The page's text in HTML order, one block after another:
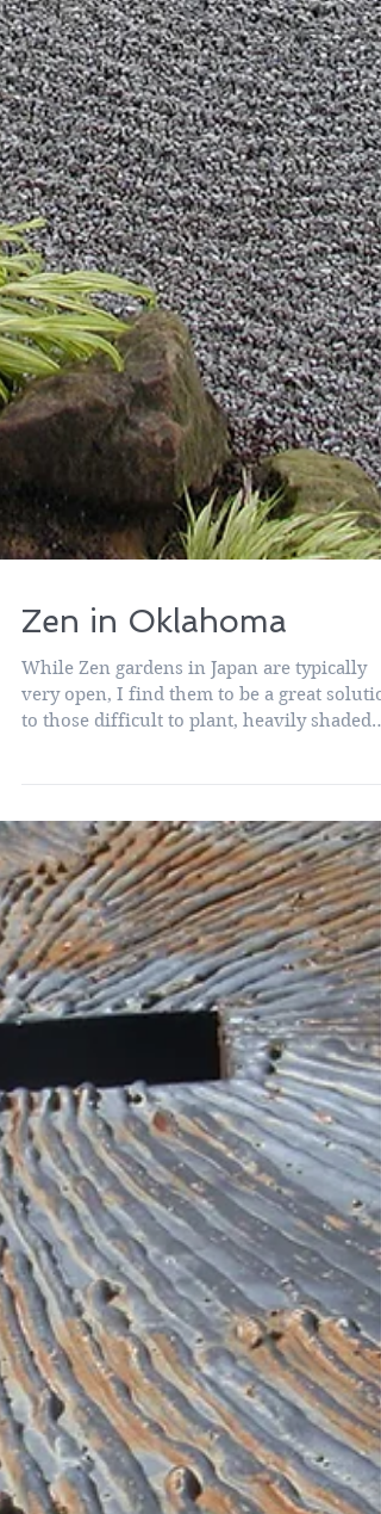
Zen in Oklahoma
While Zen gardens in Japan are typically
to those difficult to plant, heavily shaded
areas...